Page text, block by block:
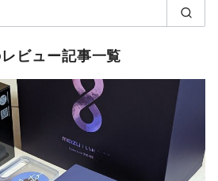
ビュー記事一覧